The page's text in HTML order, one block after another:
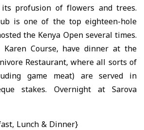
profusion of flowers and trees.
is one of the top eighteen-hole
the Kenya Open several times.
Course, have dinner at the
Restaurant, where all sorts of
game meat) are served in
stakes. Overnight at Sarova
Lunch & Dinner}